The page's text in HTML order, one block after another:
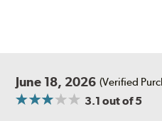
June 18, 2026 (Verified
3.1 out of 5